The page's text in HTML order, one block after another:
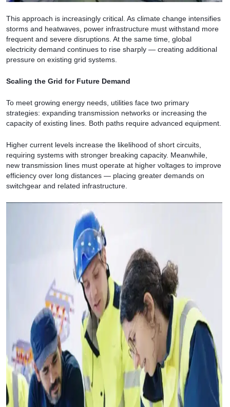
This approach is increasingly critical. As climate change intensifies
storms and heatwaves, power infrastructure must withstand more
frequent and severe disruptions. At the same time, global
electricity demand continues to rise sharply — creating additional
pressure on existing grid systems.
Scaling the Grid for Future Demand
To meet growing energy needs, utilities face two primary
strategies: expanding transmission networks or increasing the
capacity of existing lines. Both paths require advanced equipment.
Higher current levels increase the likelihood of short circuits,
requiring systems with stronger breaking capacity. Meanwhile,
new transmission lines must operate at higher voltages to improve
efficiency over long distances — placing greater demands on
switchgear and related infrastructure.